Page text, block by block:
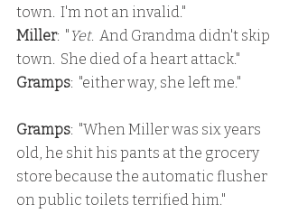
town.  I'm not an invalid."
Miller:  " Yet.  And Grandma didn't skip
town.  She died of a heart attack."
Gramps:  "either way, she left me."
Gramps:  "When Miller was six years
old, he shit his pants at the grocery
store because the automatic flusher
on public toilets terrified him."